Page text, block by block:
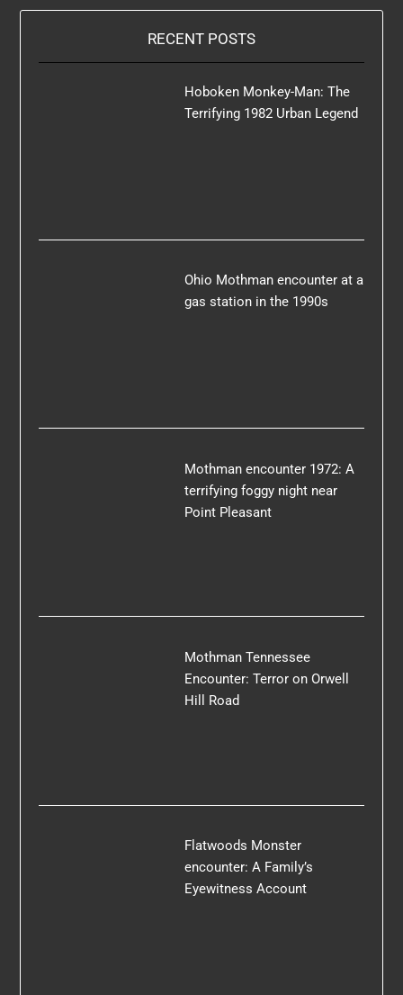
RECENT POSTS
Hoboken Monkey-Man: The
Terrifying 1982 Urban Legend
Ohio Mothman encounter at a
gas station in the 1990s
Mothman encounter 1972: A
terrifying foggy night near
Point Pleasant
Mothman Tennessee
Encounter: Terror on Orwell
Hill Road
Flatwoods Monster
encounter: A Family’s
Eyewitness Account